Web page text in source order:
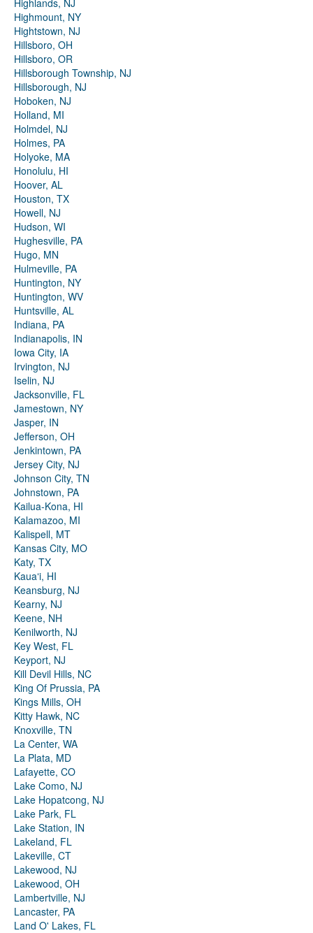
Highlands, NJ
Highmount, NY
Hightstown, NJ
Hillsboro, OH
Hillsboro, OR
Hillsborough Township, NJ
Hillsborough, NJ
Hoboken, NJ
Holland, MI
Holmdel, NJ
Holmes, PA
Holyoke, MA
Honolulu, HI
Hoover, AL
Houston, TX
Howell, NJ
Hudson, WI
Hughesville, PA
Hugo, MN
Hulmeville, PA
Huntington, NY
Huntington, WV
Huntsville, AL
Indiana, PA
Indianapolis, IN
Iowa City, IA
Irvington, NJ
Iselin, NJ
Jacksonville, FL
Jamestown, NY
Jasper, IN
Jefferson, OH
Jenkintown, PA
Jersey City, NJ
Johnson City, TN
Johnstown, PA
Kailua-Kona, HI
Kalamazoo, MI
Kalispell, MT
Kansas City, MO
Katy, TX
Kauaʻi, HI
Keansburg, NJ
Kearny, NJ
Keene, NH
Kenilworth, NJ
Key West, FL
Keyport, NJ
Kill Devil Hills, NC
King Of Prussia, PA
Kings Mills, OH
Kitty Hawk, NC
Knoxville, TN
La Center, WA
La Plata, MD
Lafayette, CO
Lake Como, NJ
Lake Hopatcong, NJ
Lake Park, FL
Lake Station, IN
Lakeland, FL
Lakeville, CT
Lakewood, NJ
Lakewood, OH
Lambertville, NJ
Lancaster, PA
Land O' Lakes, FL